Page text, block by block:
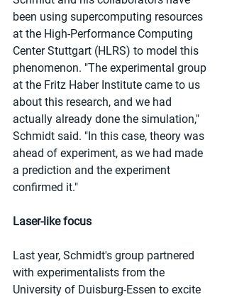
been using supercomputing resources
at the High-Performance Computing
Center Stuttgart (HLRS) to model this
phenomenon. "The experimental group
at the Fritz Haber Institute came to us
about this research, and we had
actually already done the simulation,"
Schmidt said. "In this case, theory was
ahead of experiment, as we had made
a prediction and the experiment
confirmed it."
Laser-like focus
Last year, Schmidt's group partnered
with experimentalists from the
University of Duisburg-Essen to excite